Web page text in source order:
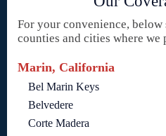
For your convenience, below
counties and cities where we
Marin, California
Bel Marin Keys
Belvedere
Corte Madera